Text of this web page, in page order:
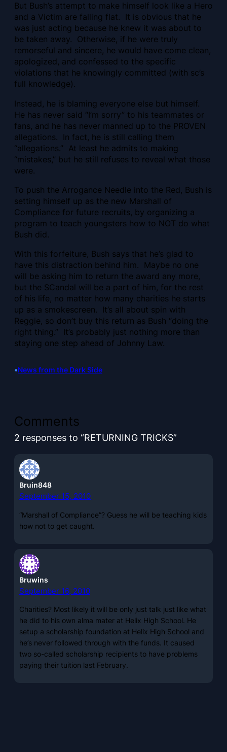
But Bush’s attempt to make himself look like a Hero
and a Victim are falling flat. It is obvious that he
was just acting because he knew it was about to
be taken away. Otherwise, if he were truly
remorseful and sincere, he would have come clean,
apologized, and confessed to the specific
violations that he knowingly committed (with sc’s
full knowledge).
Instead, he is blaming everyone else but himself.
He has never said “I’m sorry” to his teammates or
fans, and he has never manned up to the PROVEN
allegations. In fact, he is still calling them
“allegations.” At least he admits to making
“mistakes,” but he still refuses to reveal what those
were.
To push the Arrogance Needle into the Red, Bush is
setting himself up as the new Marshall of
Compliance for future recruits, by organizing a
program to teach youngsters how to NOT do what
Bush did.
With this forfeiture, Bush says that he’s glad to
have this distraction behind him. Maybe no one
will be asking him to return the award any more,
but the SCandal will be a part of him, for the rest
of his life, no matter how many charities he starts
up as a smokescreen. It’s all about spin with
Reggie, so don’t buy this return as Bush “doing the
right thing.” It’s probably just nothing more than
staying one step ahead of Johnny Law.
•News from the Dark Side
Comments
2 responses to “RETURNING TRICKS”
Bruin848
September 15, 2010
“Marshall of Compliance”? Guess he will be teaching kids
how not to get caught.
Bruwins
September 16, 2010
Charities? Most likely it will be only just talk just like what
he did to his own alma mater at Helix High School. He
setup a scholarship foundation at Helix High School and
he’s never followed through with the funds. It caused
two so-called scholarship recipients to have problems
paying their tuition last February.